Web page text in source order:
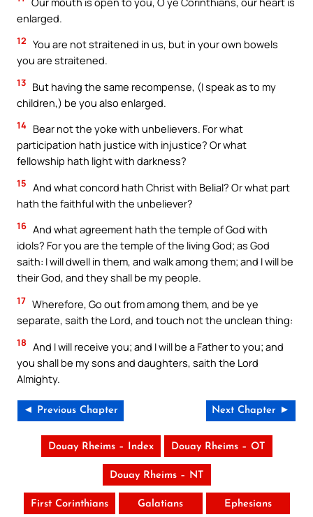
enlarged.
12 You are not straitened in us, but in your own bowels
you are straitened.
13 But having the same recompense, (I speak as to my
children,) be you also enlarged.
14 Bear not the yoke with unbelievers. For what
participation hath justice with injustice? Or what
fellowship hath light with darkness?
15 And what concord hath Christ with Belial? Or what part
hath the faithful with the unbeliever?
16 And what agreement hath the temple of God with
idols? For you are the temple of the living God; as God
saith: I will dwell in them, and walk among them; and I will be
their God, and they shall be my people.
17 Wherefore, Go out from among them, and be ye
separate, saith the Lord, and touch not the unclean thing:
18 And I will receive you; and I will be a Father to you; and
you shall be my sons and daughters, saith the Lord
Almighty.
◄ Previous Chapter Next Chapter ►
Douay Rheims – Index Douay Rheims – OT
Douay Rheims – NT
First Corinthians Galatians Ephesians